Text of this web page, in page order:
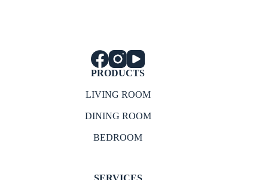
PRODUCTS
LIVING ROOM
DINING ROOM
BEDROOM
SERVICES